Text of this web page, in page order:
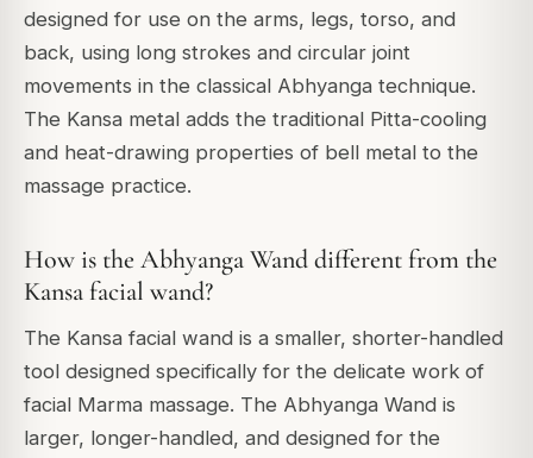
designed for use on the arms, legs, torso, and
back, using long strokes and circular joint
movements in the classical Abhyanga technique.
The Kansa metal adds the traditional Pitta-cooling
and heat-drawing properties of bell metal to the
massage practice.
How is the Abhyanga Wand different from the
Kansa facial wand?
The Kansa facial wand is a smaller, shorter-handled
tool designed specifically for the delicate work of
facial Marma massage. The Abhyanga Wand is
larger, longer-handled, and designed for the